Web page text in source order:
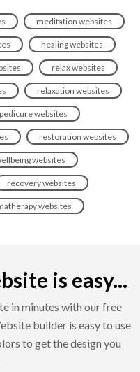
meditation websites
healing websites
relax websites
relaxation websites
pedicure websites
restoration websites
websites
recovery websites
websites
is easy...
in minutes with our free
builder is easy to use
to get the design you